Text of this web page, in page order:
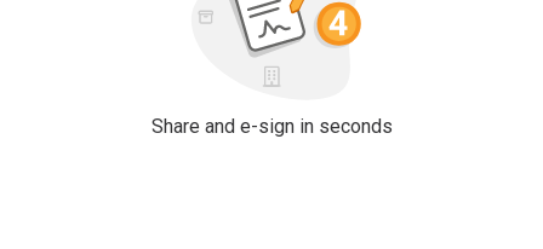
Share and e-sign in seconds